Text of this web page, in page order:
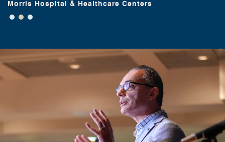
Morris Hospital & Healthcare Centers